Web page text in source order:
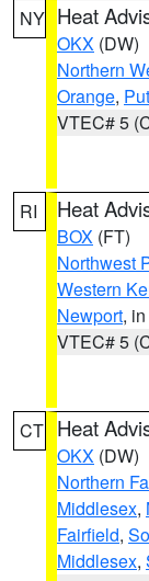
NY Heat
OKX (DW)
Northern
Orange,
VTEC# 5
RI Heat
BOX (FT)
Northwest
Western
Newport,
VTEC# 5
CT Heat
OKX (DW)
Northern
Middlesex,
Fairfield,
Middlesex,